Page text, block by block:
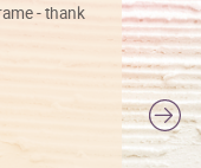
- thank